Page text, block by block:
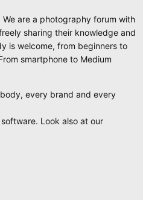
are a photography forum with
sharing their knowledge and
is welcome, from beginners to
smartphone to Medium
every brand and every
Look also at our